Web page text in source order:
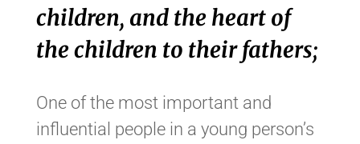
children, and the heart of
the children to their fathers;
One of the most important and
influential people in a young person’s